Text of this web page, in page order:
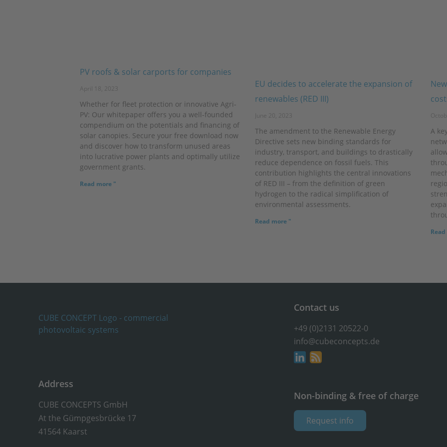
PV roofs & solar carports for companies
April 18, 2023
Whether for fleet protection or innovative Agri-
PV: Our whitepaper offers you a well-founded
compendium on the potentials and financing of
solar canopies. Secure your free download now
and discover how to transform unused areas
into lucrative power plants and optimally utilize
government grants.
Read more "
EU decides to accelerate the expansion of
renewables (RED III)
June 20, 2023
The amendment to the Renewable Energy
Directive sets new binding standards for
industry, transport, and buildings to drastically
reduce dependence on fossil fuels. This
contribution highlights the central innovations
of RED III – from the definition of green
hydrogen to the radical simplification of
environmental assessments.
Read more "
A
Contact us
+49 (0)2131 20522-0
info@cubeconcepts.de
Address
CUBE CONCEPTS GmbH
At the Gümpgesbrücke 17
41564 Kaarst
Non-binding & free of charge
Request info